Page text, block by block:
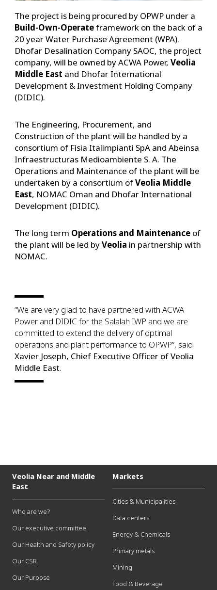
The project is being procured by OPWP under a
Build-Own-Operateframework on the back of a
20 year Water Purchase Agreement (WPA).
Dhofar Desalination Company SAOC, the project
company, will be owned by ACWA Power, Veolia
Middle East and Dhofar International
Development & Investment Holding Company
(DIDIC).
The Engineering, Procurement, and
Construction of the plant will be handled by a
consortium of Fisia Italimpianti SpA and Abeinsa
Infraestructuras Medioambiente S. A. The
Operations and Maintenance of the plant will be
undertaken by a consortium ofVeolia Middle
East, NOMAC Oman and Dhofar International
Development (DIDIC).
The long term Operations and Maintenance of
the plant will be led byVeolia in partnership with
NOMAC.
“We are very glad to have partnered with ACWA
Power and DIDIC for the Salalah IWP and we are
committed to extend the delivery of optimal
operations and plant performance to OPWP”, said
Xavier Joseph, Chief Executive Officer of Veolia
Middle East.
Veolia Near and Middle
East
Who are we?
Our executive committee
Our Health and Safety policy
Our CSR
Our Purpose
Markets
Cities & Municipalities
Data centers
Energy & Chemicals
Primary metals
Mining
Food & Beverage